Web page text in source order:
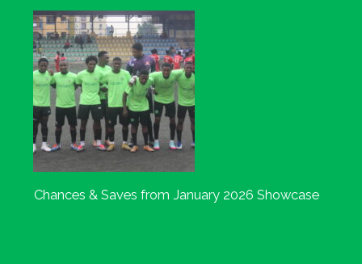
Chances & Saves from January 2026 Showcase